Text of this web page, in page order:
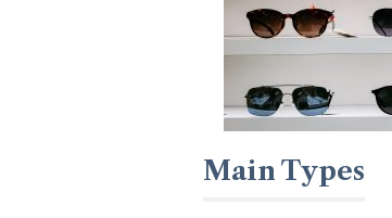
Main Types